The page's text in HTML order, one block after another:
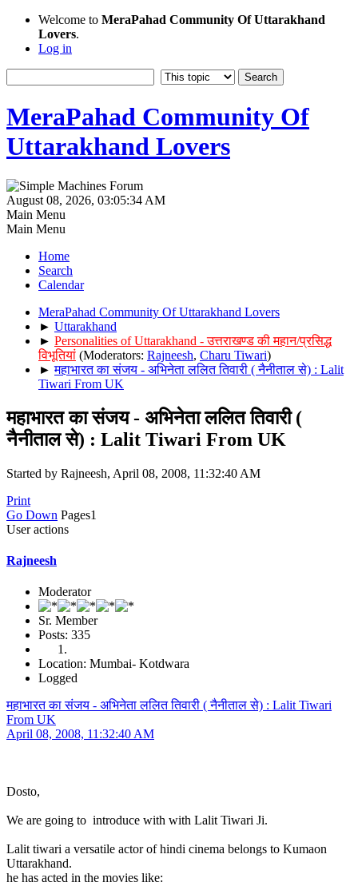
Welcome to MeraPahad Community Of Uttarakhand
Lovers.
Log in
MeraPahad Community Of
Uttarakhand Lovers
August 08, 2026, 03:05:34 AM
Main Menu
Main Menu
Home
Search
Calendar
MeraPahad Community Of Uttarakhand Lovers
► Uttarakhand
► Personalities of Uttarakhand - उत्तराखण्ड की महान/प्रसिद्ध
विभूतियां (Moderators: Rajneesh, Charu Tiwari)
►महाभारत का संजय - अभिनेता ललित तिवारी ( नैनीताल से) : Lalit
Tiwari From UK
महाभारत का संजय - अभिनेता ललित तिवारी (
नैनीताल से) : Lalit Tiwari From UK
Started by Rajneesh, April 08, 2008, 11:32:40 AM
Print
Go Down Pages1
User actions
Rajneesh
Moderator
Sr. Member
Posts: 335
Location: Mumbai- Kotdwara
Logged
महाभारत का संजय - अभिनेता ललित तिवारी ( नैनीताल से) : Lalit Tiwari
From UK
April 08, 2008, 11:32:40 AM
Dosto,
We are going to introduce with with Lalit Tiwari Ji.
Lalit tiwari a versatile actor of hindi cinema belongs to Kumaon
Uttarakhand.
he has acted in the movies like: